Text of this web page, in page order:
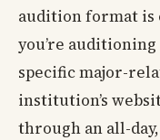
audition format is
you’re
specific major-
institution’s
through an all-